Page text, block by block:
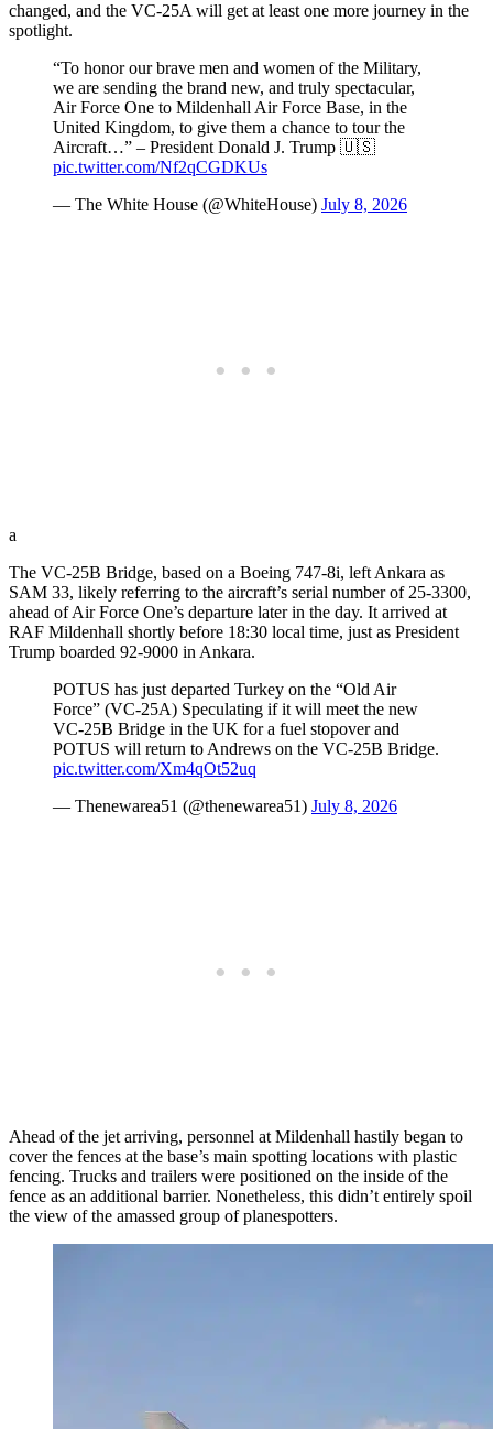
changed, and the VC-25A will get at least one more journey in the
spotlight.
“To honor our brave men and women of the Military,
we are sending the brand new, and truly spectacular,
Air Force One to Mildenhall Air Force Base, in the
United Kingdom, to give them a chance to tour the
Aircraft…” – President Donald J. Trump 🇺🇸
pic.twitter.com/Nf2qCGDKUs
— The White House (@WhiteHouse) July 8, 2026
a
The VC-25B Bridge, based on a Boeing 747-8i, left Ankara as
SAM 33, likely referring to the aircraft’s serial number of 25-3300,
ahead of Air Force One’s departure later in the day. It arrived at
RAF Mildenhall shortly before 18:30 local time, just as President
Trump boarded 92-9000 in Ankara.
POTUS has just departed Turkey on the “Old Air
Force” (VC-25A) Speculating if it will meet the new
VC-25B Bridge in the UK for a fuel stopover and
POTUS will return to Andrews on the VC-25B Bridge.
pic.twitter.com/Xm4qOt52uq
— Thenewarea51 (@thenewarea51) July 8, 2026
Ahead of the jet arriving, personnel at Mildenhall hastily began to
cover the fences at the base’s main spotting locations with plastic
fencing. Trucks and trailers were positioned on the inside of the
fence as an additional barrier. Nonetheless, this didn’t entirely spoil
the view of the amassed group of planespotters.